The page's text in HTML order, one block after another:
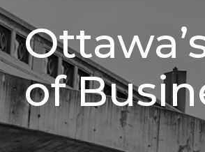
of